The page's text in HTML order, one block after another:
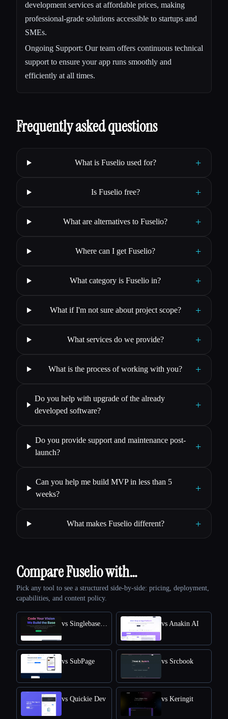
development services at affordable prices, making
professional-grade solutions accessible to startups and
SMEs.
Ongoing Support: Our team offers continuous technical
support to ensure your app runs smoothly and
efficiently at all times.
Frequently asked questions
What is Fuselio used for? +
Is Fuselio free? +
What are alternatives to Fuselio? +
Where can I get Fuselio? +
What category is Fuselio in? +
What if I'm not sure about project scope? +
What services do we provide? +
What is the process of working with you? +
Do you help with upgrade of the already
developed software?
+
Do you provide support and maintenance post-
launch?
+
Can you help me build MVP in less than 5
weeks?
+
What makes Fuselio different? +
Compare Fuselio with…
Pick any tool to see a structured side-by-side: pricing, deployment,
capabilities, and content policy.
vs SinglebaseCloud vs Anakin AI
vs SubPage vs Srcbook
vs Quickie Dev vs Keringit